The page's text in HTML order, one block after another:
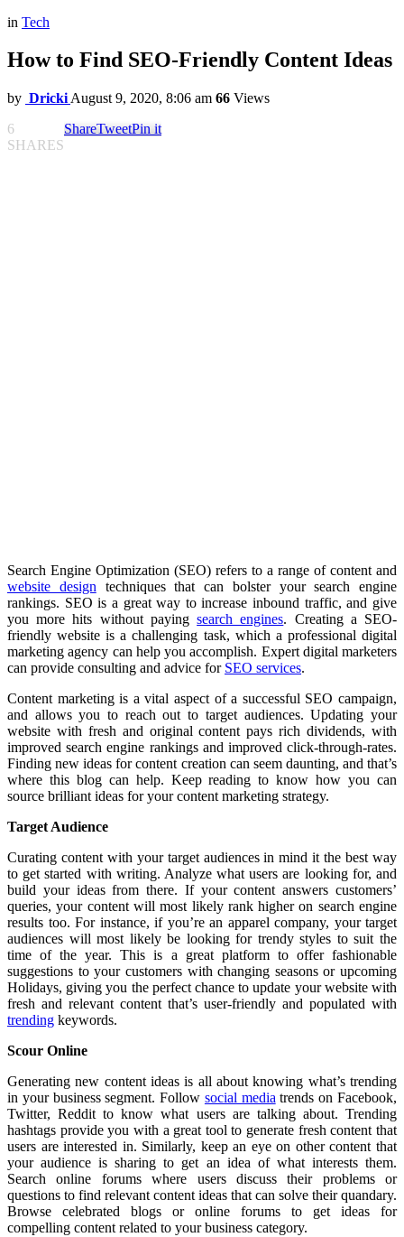
in Tech
How to Find SEO-Friendly Content Ideas
by Dricki August 9, 2020, 8:06 am 66 Views
6
SHARES
ShareTweetPin it
Search Engine Optimization (SEO) refers to a range of content and
website design techniques that can bolster your search engine
rankings. SEO is a great way to increase inbound traffic, and give
you more hits without payingsearch engines. Creating a SEO-
friendly website is a challenging task, which a professional digital
marketing agency can help you accomplish. Expert digital marketers
can provide consulting and advice for SEO services.
Content marketing is a vital aspect of a successful SEO campaign,
and allows you to reach out to target audiences. Updating your
website with fresh and original content pays rich dividends, with
improved search engine rankings and improved click-through-rates.
Finding new ideas for content creation can seem daunting, and that’s
where this blog can help. Keep reading to know how you can
source brilliant ideas for your content marketing strategy.
Target Audience
Curating content with your target audiences in mind it the best way
to get started with writing. Analyze what users are looking for, and
build your ideas from there. If your content answers customers’
queries, your content will most likely rank higher on search engine
results too. For instance, if you’re an apparel company, your target
audiences will most likely be looking for trendy styles to suit the
time of the year. This is a great platform to offer fashionable
suggestions to your customers with changing seasons or upcoming
Holidays, giving you the perfect chance to update your website with
fresh and relevant content that’s user-friendly and populated with
trending keywords.
Scour Online
Generating new content ideas is all about knowing what’s trending
in your business segment. Follow social media trends on Facebook,
Twitter, Reddit to know what users are talking about. Trending
hashtags provide you with a great tool to generate fresh content that
users are interested in. Similarly, keep an eye on other content that
your audience is sharing to get an idea of what interests them.
Search online forums where users discuss their problems or
questions to find relevant content ideas that can solve their quandary.
Browse celebrated blogs or online forums to get ideas for
compelling content related to your business category.